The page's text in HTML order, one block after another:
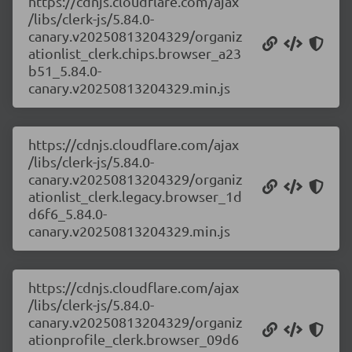
/libs/clerk-js/5.84.0-
canary.v20250813204329/organiz
ationlist_clerk.chips.browser_a23
b51_5.84.0-
canary.v20250813204329.min.js
https://cdnjs.cloudflare.com/ajax
/libs/clerk-js/5.84.0-
canary.v20250813204329/organiz
ationlist_clerk.legacy.browser_1d
d6f6_5.84.0-
canary.v20250813204329.min.js
https://cdnjs.cloudflare.com/ajax
/libs/clerk-js/5.84.0-
canary.v20250813204329/organiz
ationprofile_clerk.browser_09d6